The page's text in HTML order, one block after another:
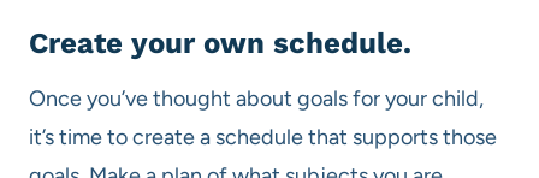
Create your own schedule.
Once you’ve thought about goals for your child,
it’s time to create a schedule that supports those